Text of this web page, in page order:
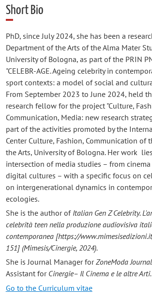
Short Bio
PhD, since July 2024, she has been a
Department of the Arts of the Alma Mater
University of Bologna, as part of the PRIN
"CELEBR-AGE. Ageing celebrity in
sport contexts: a model of social and
From September 2023 to June 2024, held
research fellow for the project "Culture,
Communication, Media: new research
part of the activities promoted by the
Center Culture, Fashion, Communication of
the Arts, University of Bologna. Her work
intersection of media studies – from
digital cultures – with a specific focus on
on intergenerational dynamics in
ecologies.
She is the author of Italian Gen Z Celebrity.
celebrità teen nella produzione audiovisiva
contemporanea [https://
151](Mimesis/Cinergie, 2024).
She is Journal Manager forZoneModa Journal
Assistant for Cinergie– Il Cinema e le altre Arti.
Go to the Curriculum vitae